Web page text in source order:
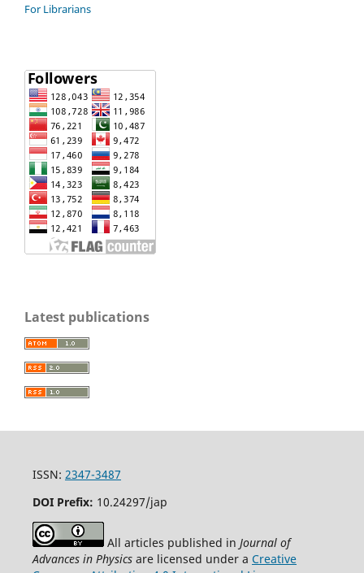
For Librarians
Latest publications
ISSN: 2347-3487
DOI Prefix: 10.24297/jap
All articles published in Journal of
Advances in Physicsare licensed under a Creative